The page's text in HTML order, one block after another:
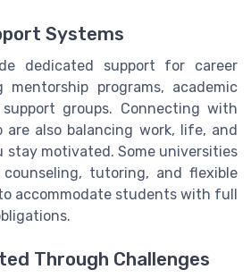
Systems
dedicated support for career
mentorship programs, academic
groups. Connecting with
also balancing work, life, and
stay motivated. Some universities
counseling, tutoring, and flexible
accommodate students with full
Through Challenges